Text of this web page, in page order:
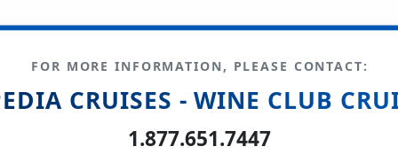
FOR MORE INFORMATION, PLEASE CONTACT:
CRUISES - WINE CLUB
1.877.651.7447